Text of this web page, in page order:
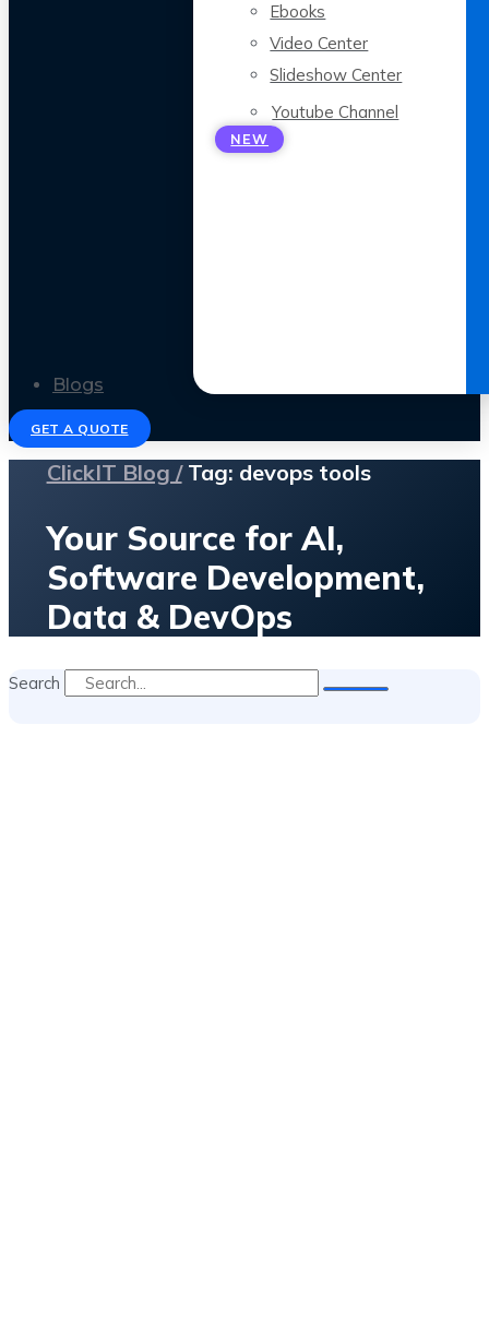
Ebooks
Video Center
Slideshow Center
Youtube Channel
NEW
Blogs
GET A QUOTE
ClickIT Blog /Tag: devops tools
Your Source for AI,
Software Development,
Data & DevOps
Search